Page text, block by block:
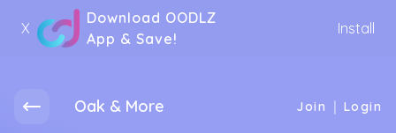
X
Download OODLZ
App & Save!
Install
Oak & More Join | Login